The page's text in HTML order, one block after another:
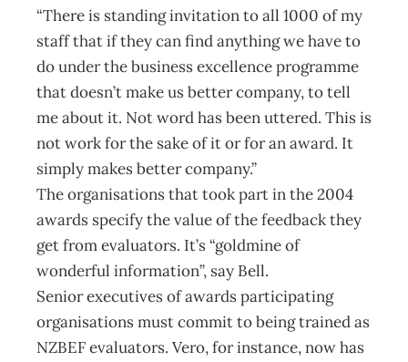
“There is standing invitation to all 1000 of my
staff that if they can find anything we have to
do under the business excellence programme
that doesn’t make us better company, to tell
me about it. Not word has been uttered. This is
not work for the sake of it or for an award. It
simply makes better company.”
The organisations that took part in the 2004
awards specify the value of the feedback they
get from evaluators. It’s “goldmine of
wonderful information”, say Bell.
Senior executives of awards participating
organisations must commit to being trained as
NZBEF evaluators. Vero, for instance, now has